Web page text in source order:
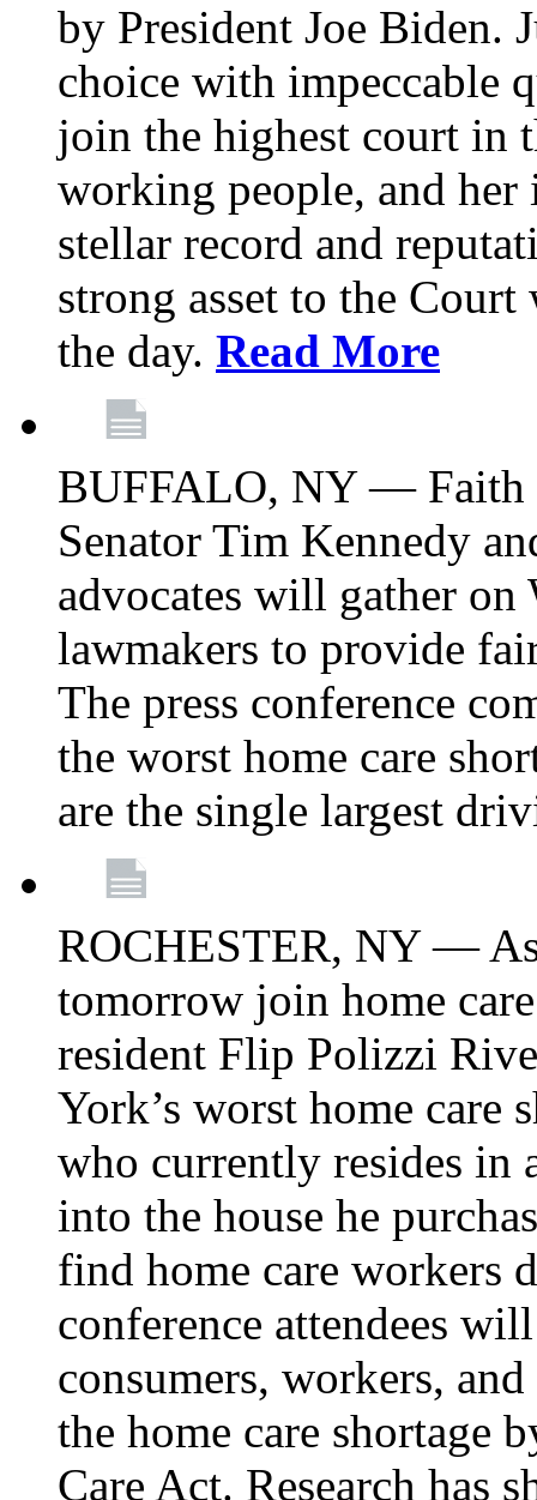
by President Joe Biden.
choice with impeccable
join the highest court in
working people, and her
stellar record and
strong asset to the
the day. Read More
BUFFALO, NY — Faith
Senator Tim Kennedy
advocates will gather on
lawmakers to provide
The press conference
the worst home care
are the single largest
ROCHESTER, NY —
tomorrow join home
resident Flip Polizzi
York’s worst home care
who currently resides in
into the house he
find home care workers
conference attendees
consumers, workers,
the home care shortage
Care Act. Research has